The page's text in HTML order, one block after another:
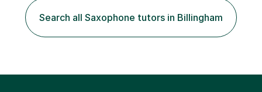
Search all Saxophone tutors in Billingham